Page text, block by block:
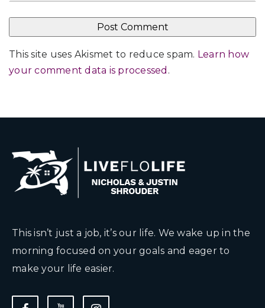
This site uses Akismet to reduce spam. Learn how
your comment data is processed .
This isn’t just a job, it’s our life. We wake up in the
morning focused on your goals and eager to
make your life easier.